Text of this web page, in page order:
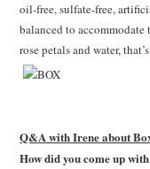
oil-free, sulfate-free,
balanced to accommodate
rose petals and water,
Q&A with Irene about
How did you come up